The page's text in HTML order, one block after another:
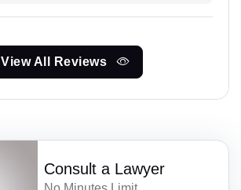
View All Reviews
Consult a Lawyer